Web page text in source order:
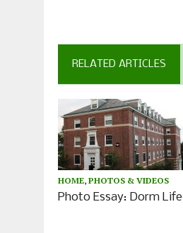
RELATED ARTICLES
HOME, PHOTOS & VIDEOS
Photo Essay: Dorm Life